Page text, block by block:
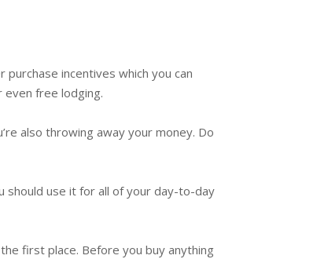
incentives which you can
free lodging.
also throwing away your money. Do
should use it for all of your day-to-day
first place. Before you buy anything